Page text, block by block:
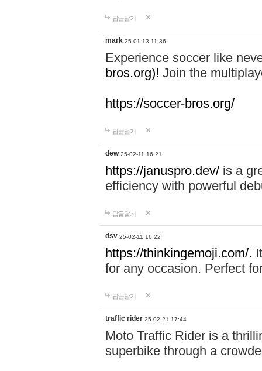
답글달기
mark 25-01-13 11:36
Experience soccer like
bros.org)! Join the
https://soccer-bros.org/
답글달기
dew 25-02-11 16:21
https://januspro.dev/ is a
efficiency with powerful
답글달기
dsv 25-02-11 16:22
https://thinkingemoji.com/.
for any occasion. Perfect
답글달기
traffic rider 25-02-21 17:44
Moto Traffic Rider is a
superbike through a